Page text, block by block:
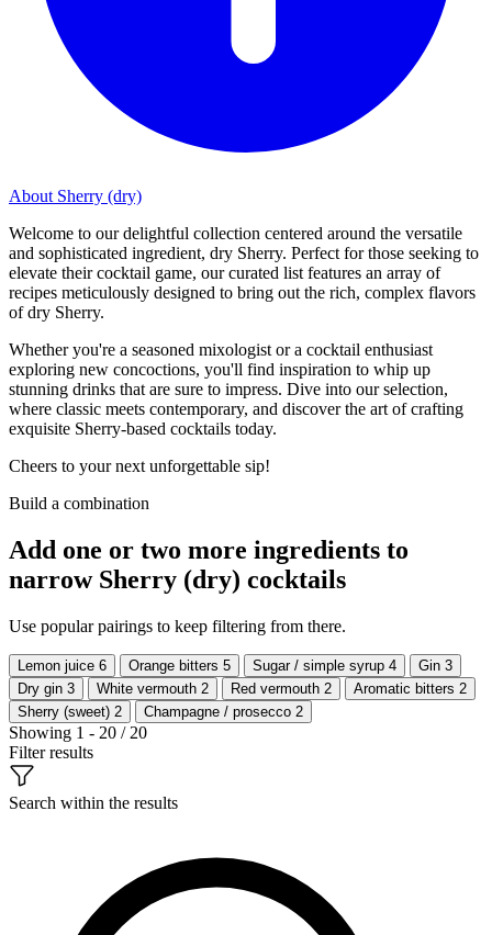
About Sherry (dry)
Welcome to our delightful collection centered around the versatile
and sophisticated ingredient, dry Sherry. Perfect for those seeking to
elevate their cocktail game, our curated list features an array of
recipes meticulously designed to bring out the rich, complex flavors
of dry Sherry.
Whether you're a seasoned mixologist or a cocktail enthusiast
exploring new concoctions, you'll find inspiration to whip up
stunning drinks that are sure to impress. Dive into our selection,
where classic meets contemporary, and discover the art of crafting
exquisite Sherry-based cocktails today.
Cheers to your next unforgettable sip!
Build a combination
Add one or two more ingredients to
narrow Sherry (dry) cocktails
Use popular pairings to keep filtering from there.
Lemon juice 6 Orange bitters 5 Sugar / simple syrup 4 Gin 3
Dry gin 3 White vermouth 2 Red vermouth 2 Aromatic bitters 2
Sherry (sweet) 2 Champagne / prosecco 2
Showing 1 - 20 / 20
Filter results
Search within the results